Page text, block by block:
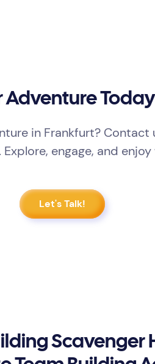
Adventure
in Frankfurt?
engage, and
Let's Talk!
Scavenger